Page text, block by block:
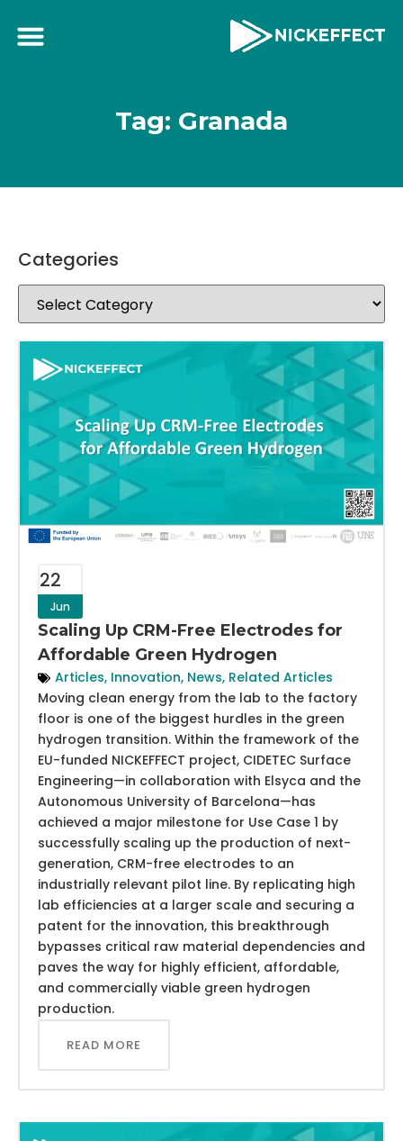
Tag: Granada
22
Jun
Scaling Up CRM-Free Electrodes for
Affordable Green Hydrogen
Articles, Innovation, News, Related Articles
Moving clean energy from the lab to the factory
floor is one of the biggest hurdles in the green
hydrogen transition. Within the framework of the
EU-funded NICKEFFECT project, CIDETEC Surface
Engineering—in collaboration with Elsyca and the
Autonomous University of Barcelona—has
achieved a major milestone for Use Case 1 by
successfully scaling up the production of next-
generation, CRM-free electrodes to an
industrially relevant pilot line. By replicating high
lab efficiencies at a larger scale and securing a
patent for the innovation, this breakthrough
bypasses critical raw material dependencies and
paves the way for highly efficient, affordable,
and commercially viable green hydrogen
production.
READ MORE
Categories